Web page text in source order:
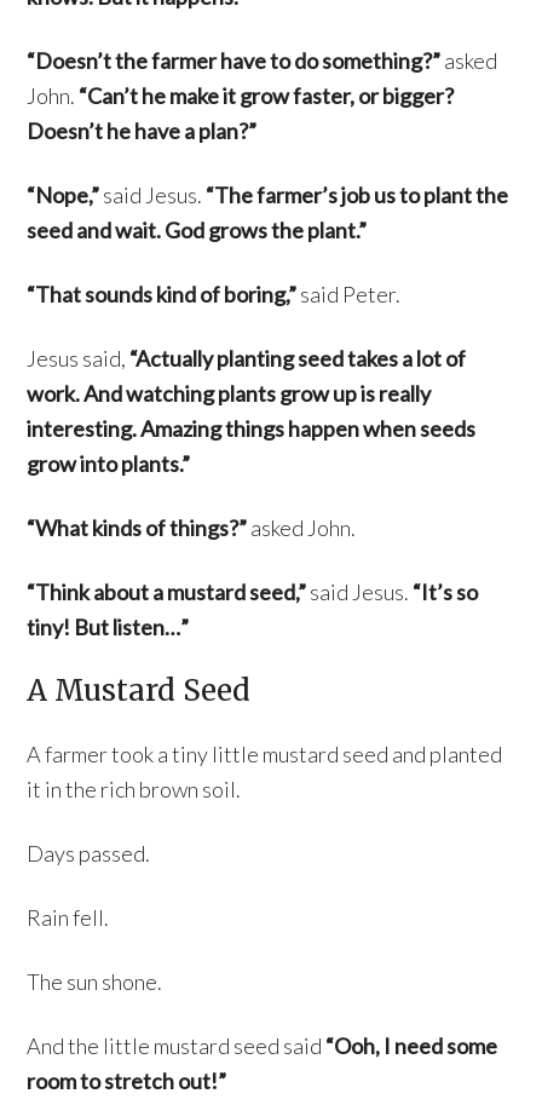
“Doesn’t the farmer have to do something?”asked
John. “Can’t he make it grow faster, or bigger?
Doesn’t he have a plan?”
“Nope,”said Jesus. “The farmer’s job us to plant the
seed and wait. God grows the plant.”
“That sounds kind of boring,”said Peter.
Jesus said, “Actually planting seed takes a lot of
work. And watching plants grow up is really
interesting. Amazing things happen when seeds
grow into plants.”
“What kinds of things?”asked John.
“Think about a mustard seed,”said Jesus. “It’s so
tiny! But listen…”
A Mustard Seed
A farmer took a tiny little mustard seed and planted
it in the rich brown soil.
Days passed.
Rain fell.
The sun shone.
And the little mustard seed said “Ooh, I need some
room to stretch out!”